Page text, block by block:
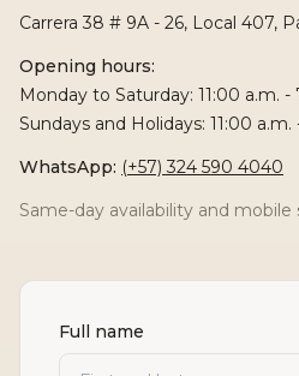
Carrera 38 # 9A - 26, Local 407,
Opening hours:
Monday to Saturday: 11:00 a.m. -
Sundays and Holidays: 11:00 a.m.
WhatsApp: (+57) 324 590 4040
Same-day availability and mobile
Full name